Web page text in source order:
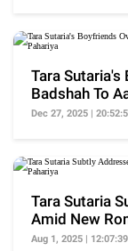
Tara Sutaria's
Badshah To
Pahariya
Dec 27, 2025 |
Tara Sutaria
Amid New
Pahariya
Aug 1, 2025 |